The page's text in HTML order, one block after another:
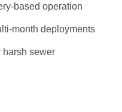
based operation
month deployments
harsh sewer